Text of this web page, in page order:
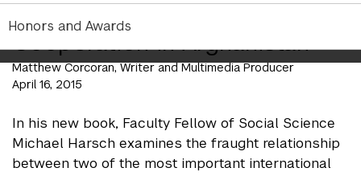
Honors and Awards
Resident Expert: UN-NATO
Cooperation in Afghanistan
Matthew Corcoran, Writer and Multimedia Producer
April 16, 2015
In his new book, Faculty Fellow of Social Science
Michael Harsch examines the fraught relationship
between two of the most important international